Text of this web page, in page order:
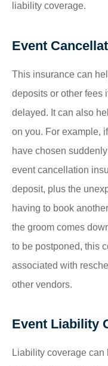
liability coverage.
Event
This insurance can
deposits or other fees
delayed. It can also
on you. For example,
have chosen
event cancellation
deposit, plus the
having to book
the groom comes
to be postponed, this
associated with
other vendors.
Event Liability
Liability coverage